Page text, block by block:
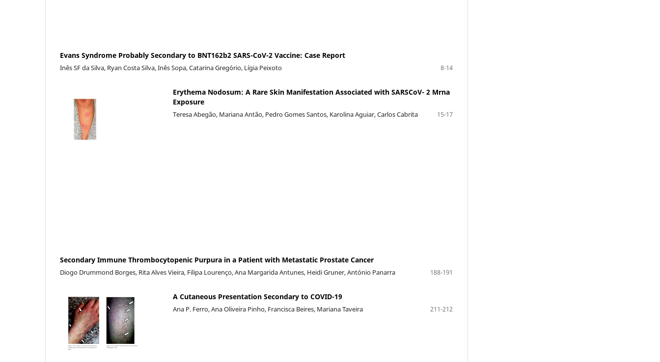
Evans Syndrome Probably Secondary to BNT162b2 SARS-CoV-2 Vaccine: Case Report
Inês SF da Silva, Ryan Costa Silva, Inês Sopa, Catarina Gregório, Lígia Peixoto 8-14
Erythema Nodosum: A Rare Skin Manifestation Associated with SARSCoV- 2 Mrna
Exposure
Teresa Abegão, Mariana Antão, Pedro Gomes Santos, Karolina Aguiar, Carlos Cabrita 15-17
Secondary Immune Thrombocytopenic Purpura in a Patient with Metastatic Prostate Cancer
Diogo Drummond Borges, Rita Alves Vieira, Filipa Lourenço, Ana Margarida Antunes, Heidi Gruner, António Panarra 188-191
A Cutaneous Presentation Secondary to COVID-19
Ana P. Ferro, Ana Oliveira Pinho, Francisca Beires, Mariana Taveira 211-212